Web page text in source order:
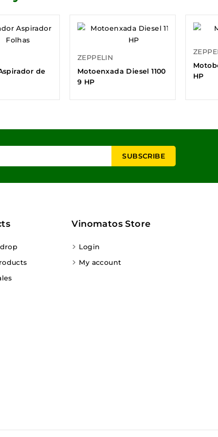
de
ZEPPELIN
Motoenxada Diesel 1100
9 HP
HP
Vinomatos Store
Login
My account